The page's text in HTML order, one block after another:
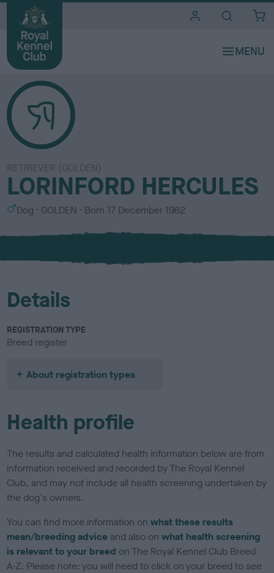
RETRIEVER (GOLDEN)
LORINFORD HERCULES
S
x
Dog
C
l
u
GOLDEN Born 17 December 1982
Details
REGISTRATION TYPE
Breed register
About registration types
Health profile
The results and calculated health information below are from
information received and recorded by The Royal Kennel
Club, and may not include all health screening undertaken by
the dog's owners.
You can find more information onwhat these results
mean/breeding advice and also onwhat health screening
is relevant to your breed on The Royal Kennel Club Breed
A-Z. Please note: you will need to click on your breed to see